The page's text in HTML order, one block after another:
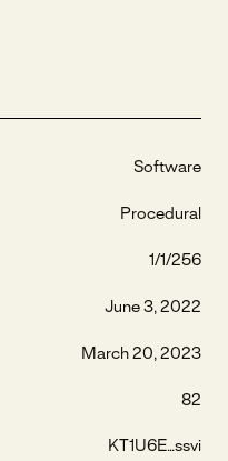
Software
Procedural
1/1/256
June 3, 2022
March 20, 2023
82
KT1U6E...ssvi